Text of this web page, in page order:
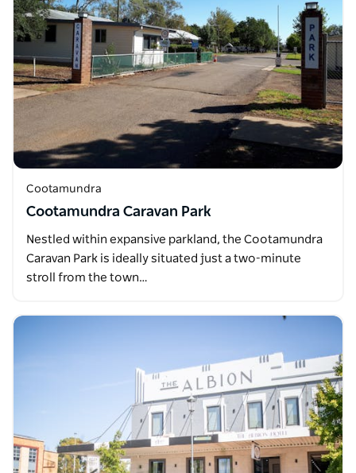
Cootamundra
Cootamundra Caravan Park
Nestled within expansive parkland, the Cootamundra
Caravan Park is ideally situated just a two-minute
stroll from the town…